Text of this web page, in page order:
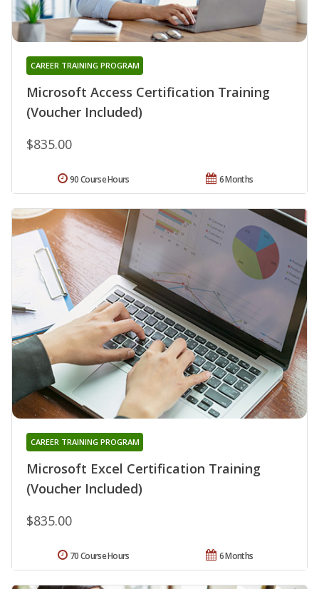
Microsoft Access Certification Training
(Voucher Included)
CAREER TRAINING PROGRAM
$835.00
6 Months
90 Course Hours
Microsoft Excel Certification Training
(Voucher Included)
CAREER TRAINING PROGRAM
$835.00
6 Months
70 Course Hours